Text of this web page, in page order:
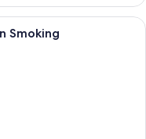
room with two beds, a desk,
Smoking